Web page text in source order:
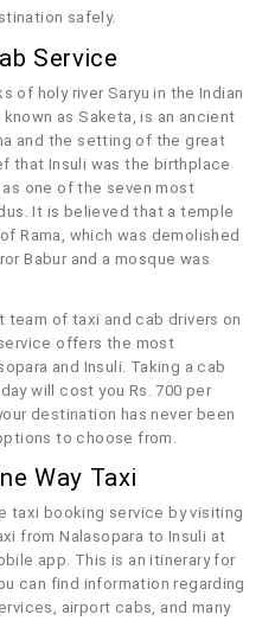
safely.
Service
of holy river Saryu in the Indian
as Saketa, is an ancient
and the setting of the great
that Insuli was the birthplace
as one of the seven most
It is believed that a temple
Rama, which was demolished
Babur and a mosque was
team of taxi and cab drivers on
offers the most
and Insuli. Taking a cab
will cost you Rs. 700 per
destination has never been
to choose from.
Way Taxi
taxi booking service by visiting
from Nalasopara to Insuli at
app. This is an itinerary for
can find information regarding
airport cabs, and many